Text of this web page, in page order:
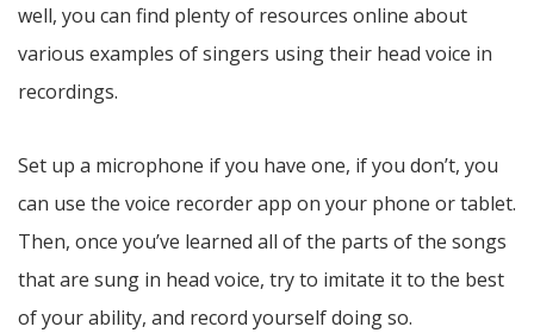
well, you can find plenty of resources online about
various examples of singers using their head voice in
recordings.
Set up a microphone if you have one, if you don’t, you
can use the voice recorder app on your phone or tablet.
Then, once you’ve learned all of the parts of the songs
that are sung in head voice, try to imitate it to the best
of your ability, and record yourself doing so.